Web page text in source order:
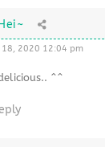
18, 2020 12:04 pm
^^